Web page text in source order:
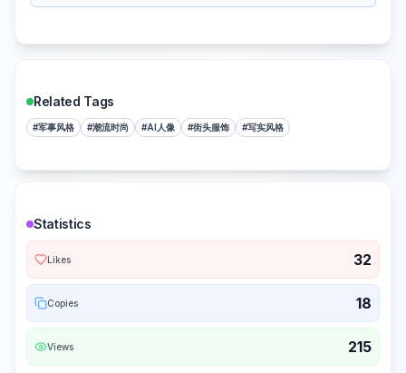
Related Tags
#军事风格 #潮流时尚 #AI人像 #街头服饰 #写实风格
Statistics
Likes 32
Copies 18
Views 215